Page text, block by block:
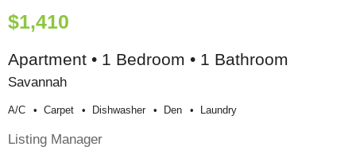
$1,410
Apartment • 1 Bedroom • 1 Bathroom
Savannah
A/c Carpet Dishwasher Den Laundry
Listing Manager